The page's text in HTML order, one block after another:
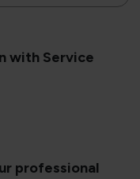
with Service
professional